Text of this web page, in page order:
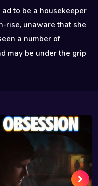
to be a housekeeper
rise, unaware that she
a number of
may be under the grip